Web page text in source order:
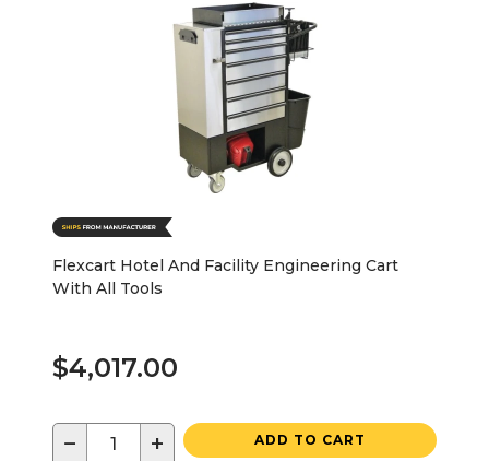
Flexcart Hotel And Facility Engineering Cart
With All Tools
$4,017.00
− + ADD TO CART